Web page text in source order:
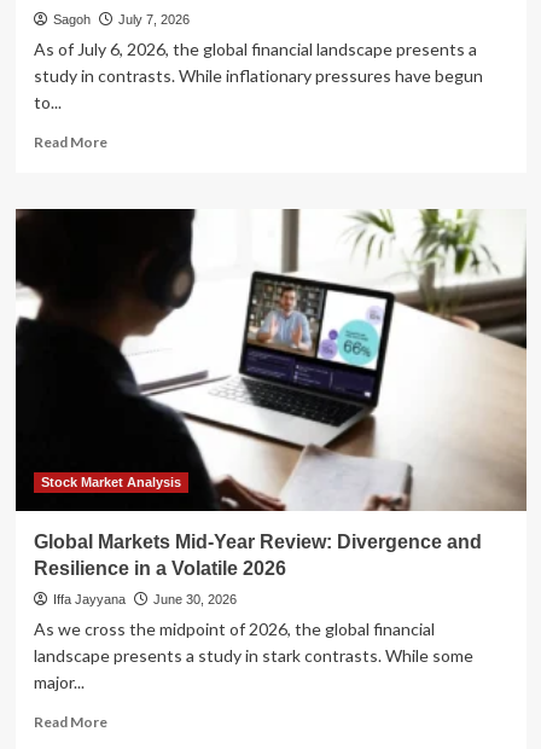
Sagoh July 7, 2026
As of July 6, 2026, the global financial landscape presents a
study in contrasts. While inflationary pressures have begun
to...
Read MoreRead
Global
Review:
Divergence
and
Resilience
Stock Market Analysis
Global Markets Mid-Year Review: Divergence and
Resilience in a Volatile 2026
Iffa Jayyana June 30, 2026
As we cross the midpoint of 2026, the global financial
landscape presents a study in stark contrasts. While some
major...
Read MoreRead